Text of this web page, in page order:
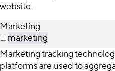
website.
Marketing
marketing
Marketing tracking
platforms are used to